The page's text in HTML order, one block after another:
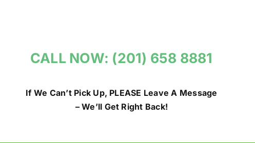
CALL NOW: (201) 658 8881
If We Can’t Pick Up, PLEASE Leave A Message
– We’ll Get Right Back!